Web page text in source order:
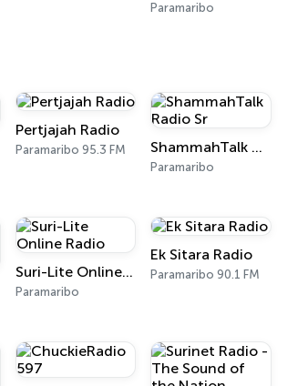
Paramaribo
Pertjajah Radio
Paramaribo 95.3 FM ShammahTalk Radio Sr
Paramaribo
Suri-Lite Online Radio
Paramaribo
Ek Sitara Radio
Paramaribo 90.1 FM